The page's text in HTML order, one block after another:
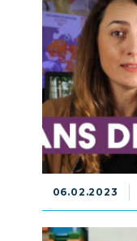
06.02.2023